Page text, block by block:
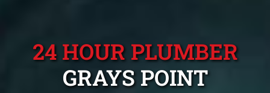
24 HOUR PLUMBER
GRAYS POINT